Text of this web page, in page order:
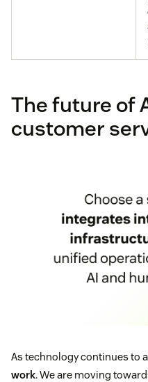
The future of
customer
As technology continues to
work. We are moving